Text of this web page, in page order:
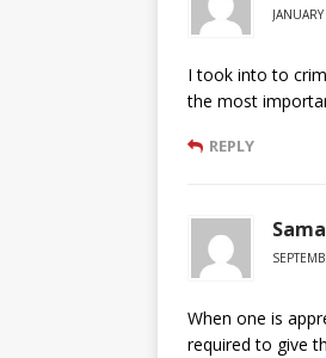
I took into to
the most
REPLY
When one is
required to give